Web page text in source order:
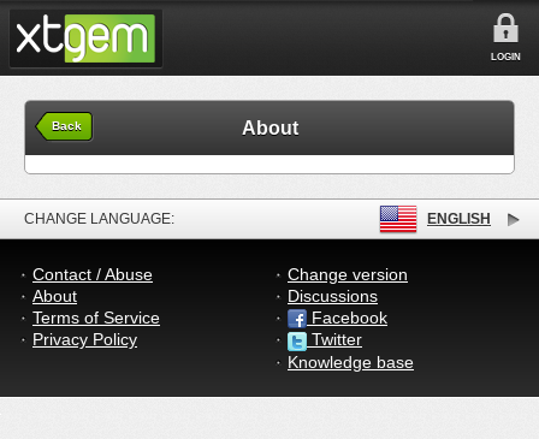
LOGIN
Back About
CHANGE LANGUAGE: ENGLISH
Contact / Abuse
About
Terms of Service
Privacy Policy
Change version
Discussions
Facebook
Twitter
Knowledge base